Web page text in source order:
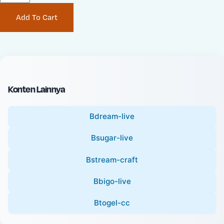
i
n
a
c
e
Add To Cart
Konten Lainnya
Bdream-live
Bsugar-live
Bstream-craft
Bbigo-live
Btogel-cc